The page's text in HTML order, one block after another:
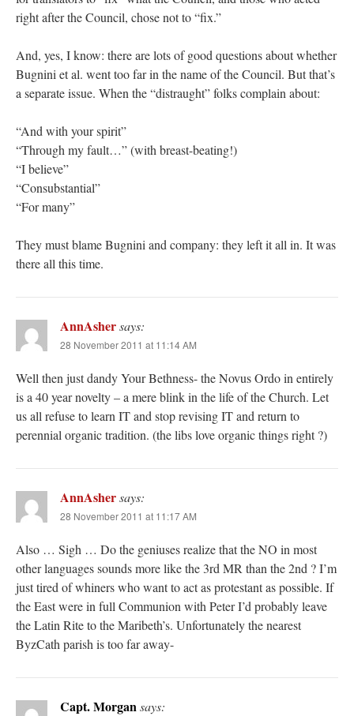
right after the Council, chose not to “fix.”
And, yes, I know: there are lots of good questions about whether
Bugnini et al. went too far in the name of the Council. But that’s
a separate issue. When the “distraught” folks complain about:
“And with your spirit”
“Through my fault…” (with breast-beating!)
“I believe”
“Consubstantial”
“For many”
They must blame Bugnini and company: they left it all in. It was
there all this time.
AnnAshersays:
28 November 2011 at 11:14 AM
Well then just dandy Your Bethness- the Novus Ordo in entirely
is a 40 year novelty – a mere blink in the life of the Church. Let
us all refuse to learn IT and stop revising IT and return to
perennial organic tradition. (the libs love organic things right ?)
AnnAshersays:
28 November 2011 at 11:17 AM
Also … Sigh … Do the geniuses realize that the NO in most
other languages sounds more like the 3rd MR than the 2nd ? I’m
just tired of whiners who want to act as protestant as possible. If
the East were in full Communion with Peter I’d probably leave
the Latin Rite to the Maribeth’s. Unfortunately the nearest
ByzCath parish is too far away-
Capt. Morgansays: